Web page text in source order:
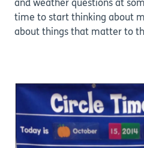
and weather questions at
time to start thinking about
about things that matter to